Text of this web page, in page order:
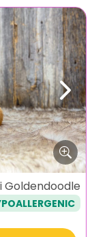
Next
Goldendoodle